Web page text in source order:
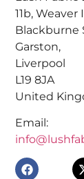
11b,
Blackburne
Garston,
Liverpool
L19 8JA
United
Email: